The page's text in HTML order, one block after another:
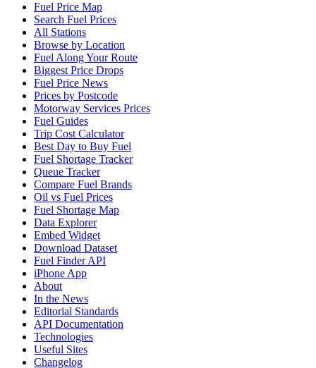
Fuel Price Map
Search Fuel Prices
All Stations
Browse by Location
Fuel Along Your Route
Biggest Price Drops
Fuel Price News
Prices by Postcode
Motorway Services Prices
Fuel Guides
Trip Cost Calculator
Best Day to Buy Fuel
Fuel Shortage Tracker
Queue Tracker
Compare Fuel Brands
Oil vs Fuel Prices
Fuel Shortage Map
Data Explorer
Embed Widget
Download Dataset
Fuel Finder API
iPhone App
About
In the News
Editorial Standards
API Documentation
Technologies
Useful Sites
Changelog